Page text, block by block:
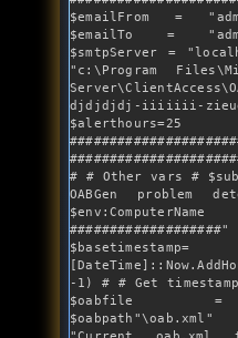
$emailFrom =
$emailTo =
$smtpServer =
"c:\Program
djdjdjdj-iiiiiii-
$alerthours=25
# # Other vars #
OABGen problem
###################
$basetimestamp=
-1) # # Get
$oabfile =
$oabpath"\oab.xml "